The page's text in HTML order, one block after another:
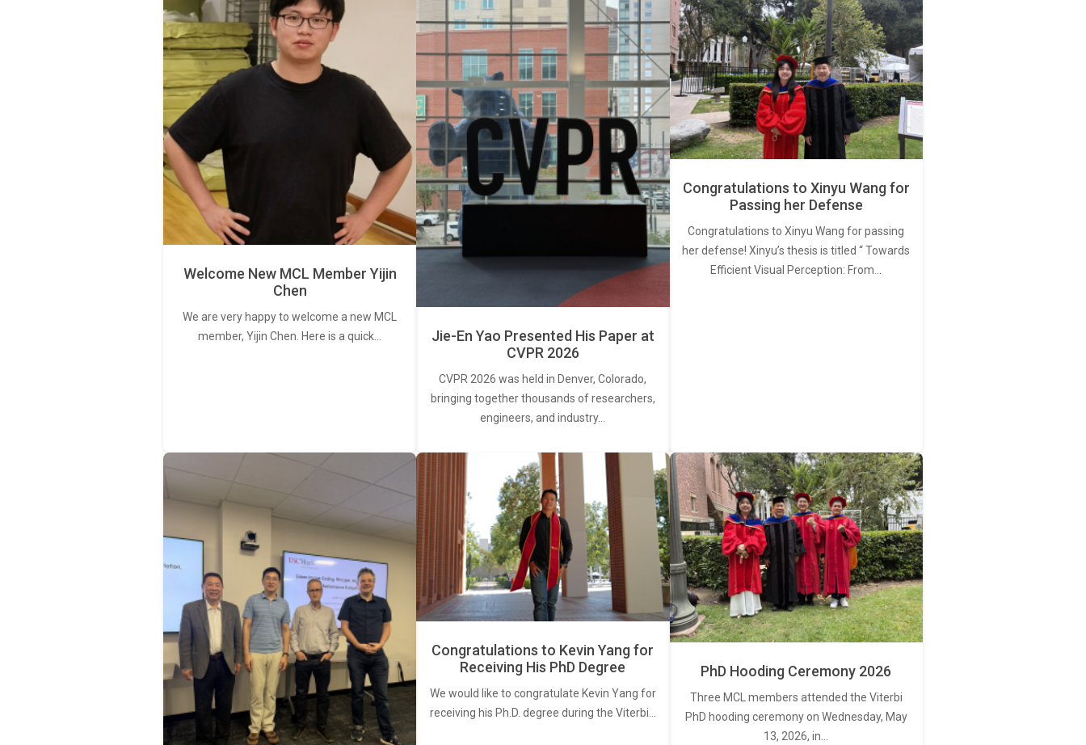
Welcome New MCL Member Yijin
Chen
We are very happy to welcome a new MCL
member, Yijin Chen. Here is a quick…
Jie-En Yao Presented His Paper at
CVPR 2026
CVPR 2026 was held in Denver, Colorado,
bringing together thousands of researchers,
engineers, and industry…
Congratulations to Xinyu Wang for
Passing her Defense
Congratulations to Xinyu Wang for passing
her defense! Xinyu’s thesis is titled “ Towards
Efficient Visual Perception: From…
Congratulations to Kevin Yang for
Receiving His PhD Degree
We would like to congratulate Kevin Yang for
receiving his Ph.D. degree during the Viterbi…
PhD Hooding Ceremony 2026
Three MCL members attended the Viterbi
PhD hooding ceremony on Wednesday, May
13, 2026, in…